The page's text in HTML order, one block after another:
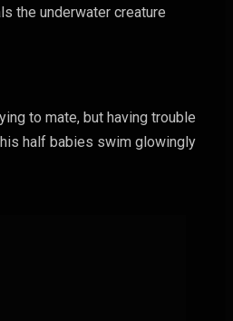
the underwater creature
to mate, but having trouble
half babies swim glowingly